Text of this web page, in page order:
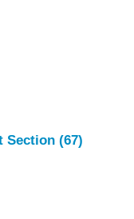
Section (67)